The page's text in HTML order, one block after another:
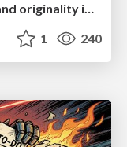
Game over? The fight for quality and originality in the time of robots
1 240